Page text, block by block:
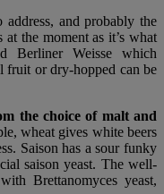
and probably the
the moment as it’s what
Berliner Weisse which
fruit or dry-hopped can be
the choice of malt and
wheat gives white beers
Saison has a sour funky
saison yeast. The well-
Brettanomyces yeast,